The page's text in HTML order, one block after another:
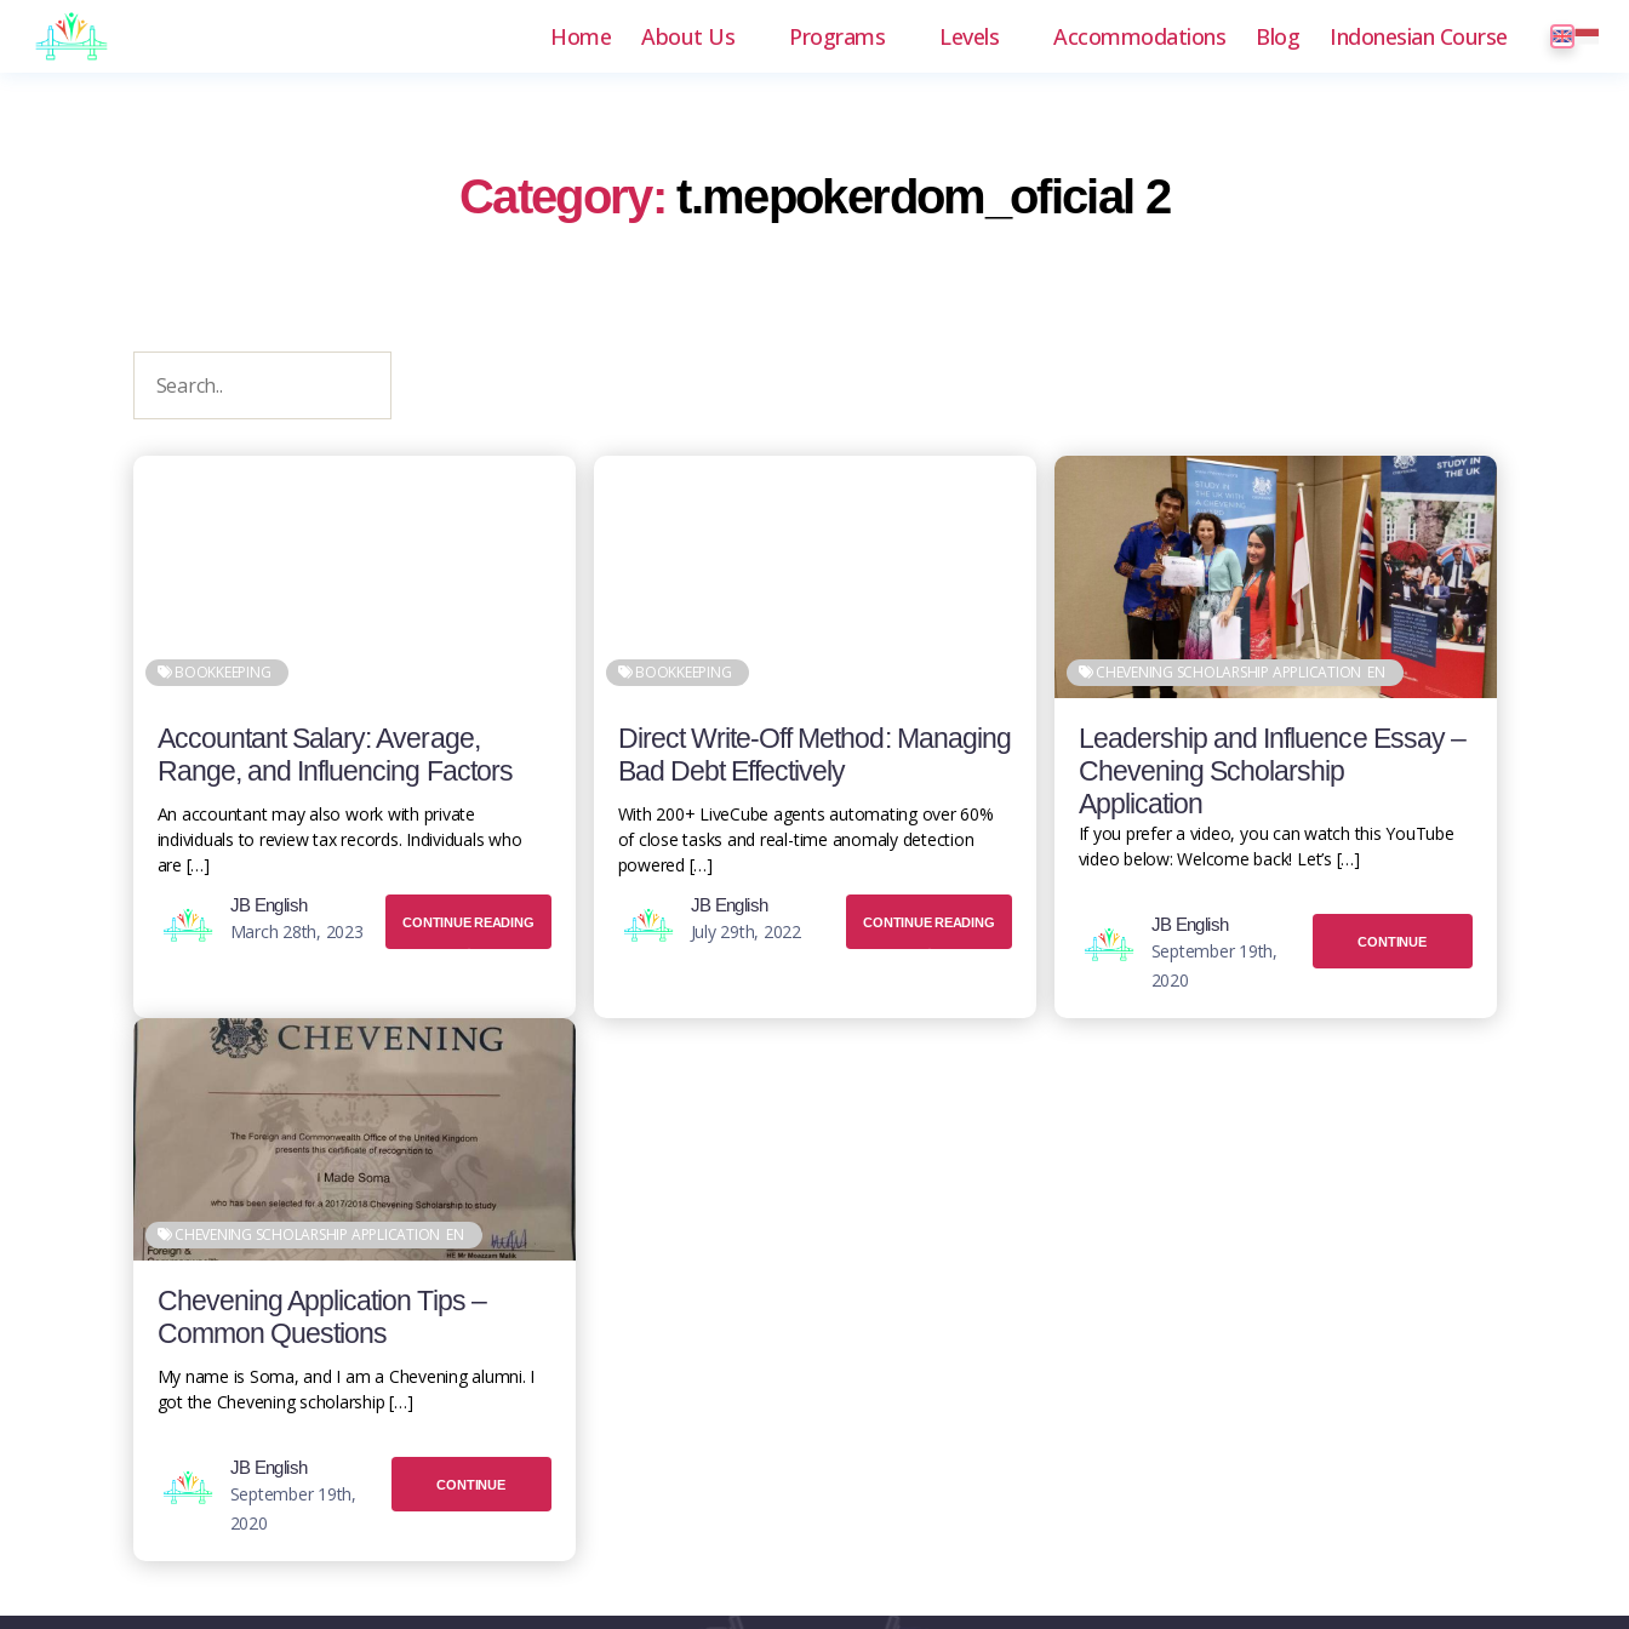
Home About Us Programs Levels Accommodations Blog Indonesian Course
Category: t.mepokerdom_oficial 2
BOOKKEEPING
Accountant Salary: Average,
Range, and Influencing Factors
An accountant may also work with private
individuals to review tax records. Individuals who
are […]
JB English
March 28th, 2023 CONTINUE READING
BOOKKEEPING
Direct Write-Off Method: Managing
Bad Debt Effectively
With 200+ LiveCube agents automating over 60%
of close tasks and real-time anomaly detection
powered […]
JB English
July 29th, 2022 CONTINUE READING
CHEVENING SCHOLARSHIP APPLICATION EN
Leadership and Influence Essay –
Chevening Scholarship
Application
If you prefer a video, you can watch this YouTube
video below: Welcome back! Let’s […]
JB English
September 19th,
2020
CONTINUE
CHEVENING SCHOLARSHIP APPLICATION EN
Chevening Application Tips –
Common Questions
My name is Soma, and I am a Chevening alumni. I
got the Chevening scholarship […]
JB English
September 19th,
2020
CONTINUE